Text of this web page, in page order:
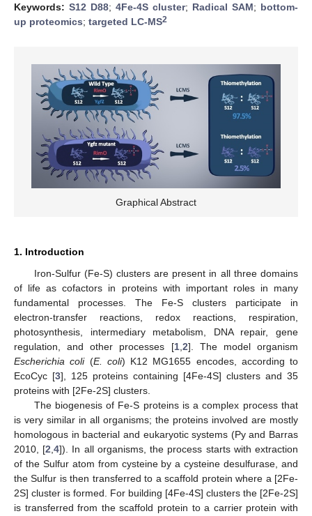
Keywords: S12 D88; 4Fe-4S cluster; Radical SAM; bottom-
up proteomics; targeted LC-MS2
Graphical Abstract
1. Introduction
Iron-Sulfur (Fe-S) clusters are present in all three domains
of life as cofactors in proteins with important roles in many
fundamental processes. The Fe-S clusters participate in
electron-transfer reactions, redox reactions, respiration,
photosynthesis, intermediary metabolism, DNA repair, gene
regulation, and other processes [1,2]. The model organism
Escherichia coli(E. coli) K12 MG1655 encodes, according to
EcoCyc [3], 125 proteins containing [4Fe-4S] clusters and 35
proteins with [2Fe-2S] clusters.
The biogenesis of Fe-S proteins is a complex process that
is very similar in all organisms; the proteins involved are mostly
homologous in bacterial and eukaryotic systems (Py and Barras
2010, [2,4]). In all organisms, the process starts with extraction
of the Sulfur atom from cysteine by a cysteine desulfurase, and
the Sulfur is then transferred to a scaffold protein where a [2Fe-
2S] cluster is formed. For building [4Fe-4S] clusters the [2Fe-2S]
is transferred from the scaffold protein to a carrier protein with